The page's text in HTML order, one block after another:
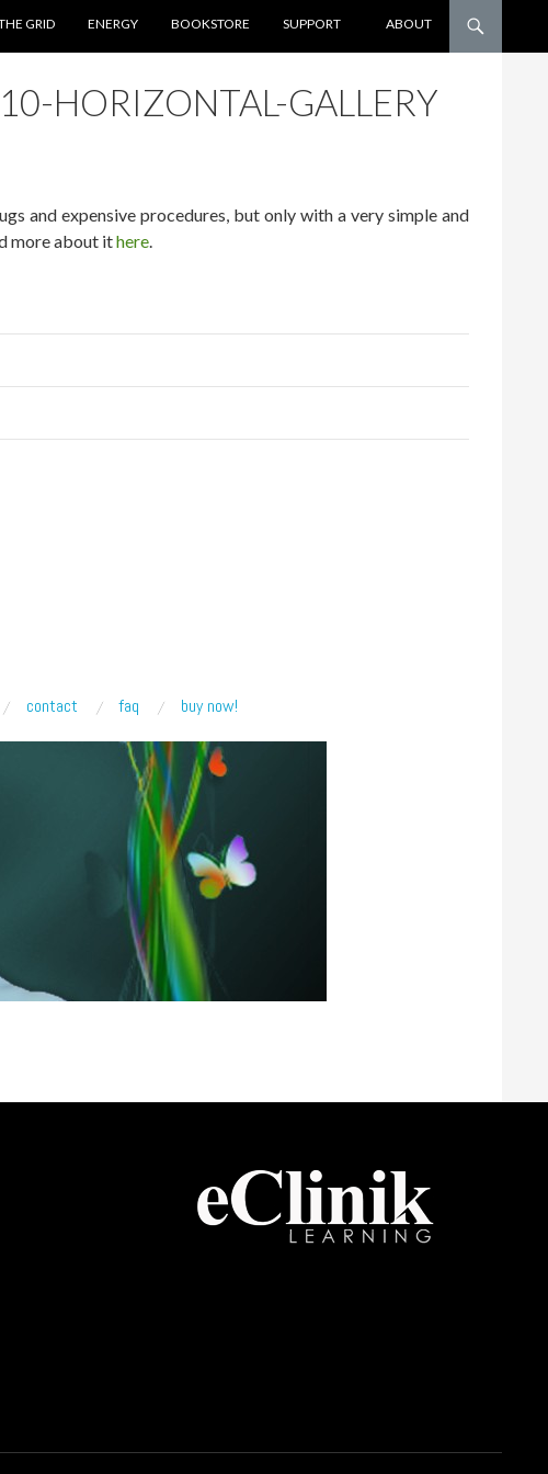
GRID ENERGY BOOKSTORE SUPPORT ABOUT
HORIZONTAL-GALLERY
and expensive procedures, but only with a very simple and
more about ithere.